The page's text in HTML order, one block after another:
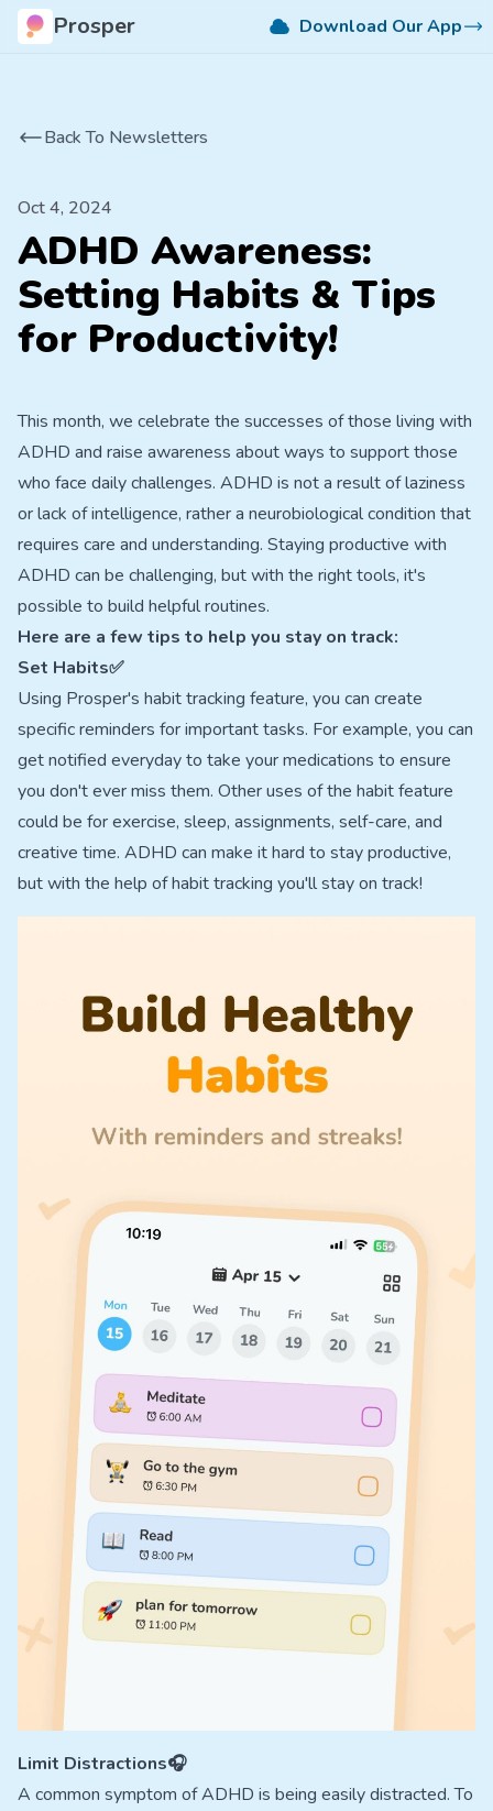
Prosper Download Our App
Back To Newsletters
Oct 4, 2024
ADHD Awareness:
Setting Habits & Tips
for Productivity!
This month, we celebrate the successes of those living with
ADHD and raise awareness about ways to support those
who face daily challenges. ADHD is not a result of laziness
or lack of intelligence, rather a neurobiological condition that
requires care and understanding. Staying productive with
ADHD can be challenging, but with the right tools, it's
possible to build helpful routines.
Here are a few tips to help you stay on track:
Set Habits✅
Using Prosper's habit tracking feature, you can create
specific reminders for important tasks. For example, you can
get notified everyday to take your medications to ensure
you don't ever miss them. Other uses of the habit feature
could be for exercise, sleep, assignments, self-care, and
creative time. ADHD can make it hard to stay productive,
but with the help of habit tracking you'll stay on track!
Limit Distractions🎧
A common symptom of ADHD is being easily distracted. To